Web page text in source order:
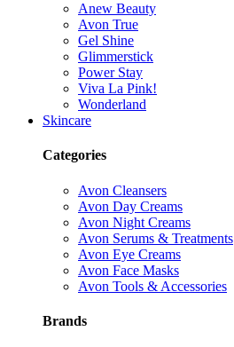
Anew Beauty
Avon True
Gel Shine
Glimmerstick
Power Stay
Viva La Pink!
Wonderland
Skincare
Categories
Avon Cleansers
Avon Day Creams
Avon Night Creams
Avon Serums & Treatments
Avon Eye Creams
Avon Face Masks
Avon Tools & Accessories
Brands